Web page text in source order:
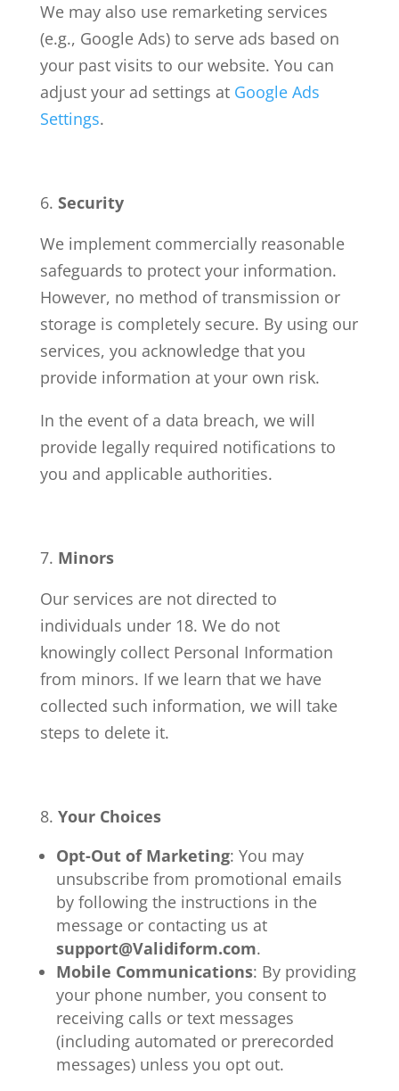
We may also use remarketing services
(e.g., Google Ads) to serve ads based on
your past visits to our website. You can
adjust your ad settings at Google Ads
Settings.
Security
We implement commercially reasonable
safeguards to protect your information.
However, no method of transmission or
storage is completely secure. By using our
services, you acknowledge that you
provide information at your own risk.
In the event of a data breach, we will
provide legally required notifications to
you and applicable authorities.
Minors
Our services are not directed to
individuals under 18. We do not
knowingly collect Personal Information
from minors. If we learn that we have
collected such information, we will take
steps to delete it.
Your Choices
Opt-Out of Marketing: You may
unsubscribe from promotional emails
by following the instructions in the
message or contacting us at
support@Validiform.com.
Mobile Communications: By providing
your phone number, you consent to
receiving calls or text messages
(including automated or prerecorded
messages) unless you opt out.